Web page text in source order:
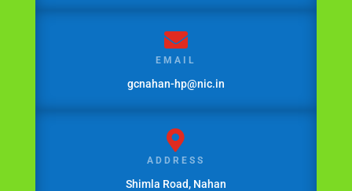

EMAIL
gcnahan-hp@nic.in

ADDRESS
Shimla Road, Nahan